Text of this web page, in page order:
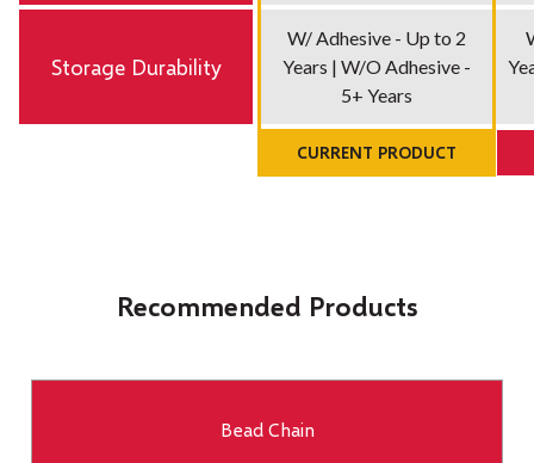
Storage Durability
W/ Adhesive - Up to 2
Years | W/O Adhesive -
5+ Years
CURRENT PRODUCT
Recommended Products
Bead Chain